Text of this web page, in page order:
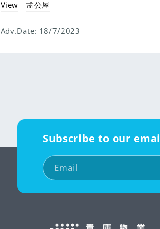
View
孟公屋
Adv.Date: 18/7/2023
Subscribe to our
Email